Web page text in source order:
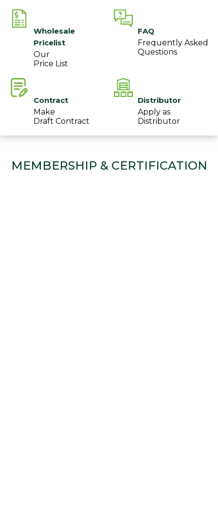
Wholesale
Pricelist
Our
Price List
FAQ
Frequently Asked
Questions
Contract
Make
Draft Contract
Distributor
Apply as
Distributor
MEMBERSHIP & CERTIFICATION